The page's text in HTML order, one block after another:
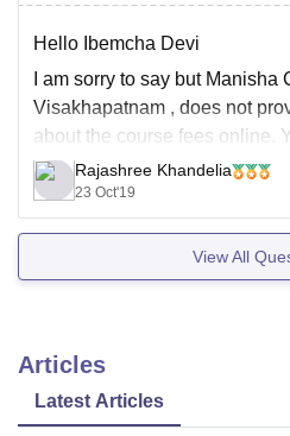
Hello Ibemcha Devi
I am sorry to say but
Visakhapatnam , does not
about the course fees online.
helpdesk or their admission
same. You can contact them
college in private
Rajashree Khandelia
23 Oct'19
View All
Articles
Latest Articles